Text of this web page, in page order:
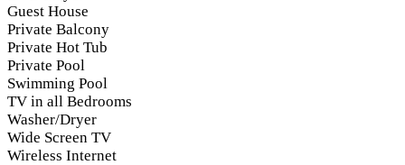
Guest House
Private Balcony
Private Hot Tub
Private Pool
Swimming Pool
TV in all Bedrooms
Washer/Dryer
Wide Screen TV
Wireless Internet